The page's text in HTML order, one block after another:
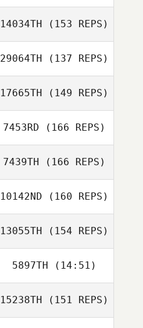
14034TH (153 REPS)
Chenoa Vick
29064TH (137 REPS)
Katie Jobe
17665TH (149 REPS)
7453RD (166 REPS)
Annie Bui
7439TH (166 REPS)
Kelsey Hiter
10142ND (160 REPS)
13055TH (154 REPS)
5897TH (14:51)
Justin Wade
15238TH (151 REPS)